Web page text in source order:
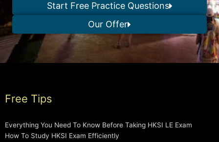
Start Free Practice Questions
Our Offer
Free Tips
Everything You Need To Know Before Taking HKSI LE Exam
How To Study HKSI Exam Efficiently